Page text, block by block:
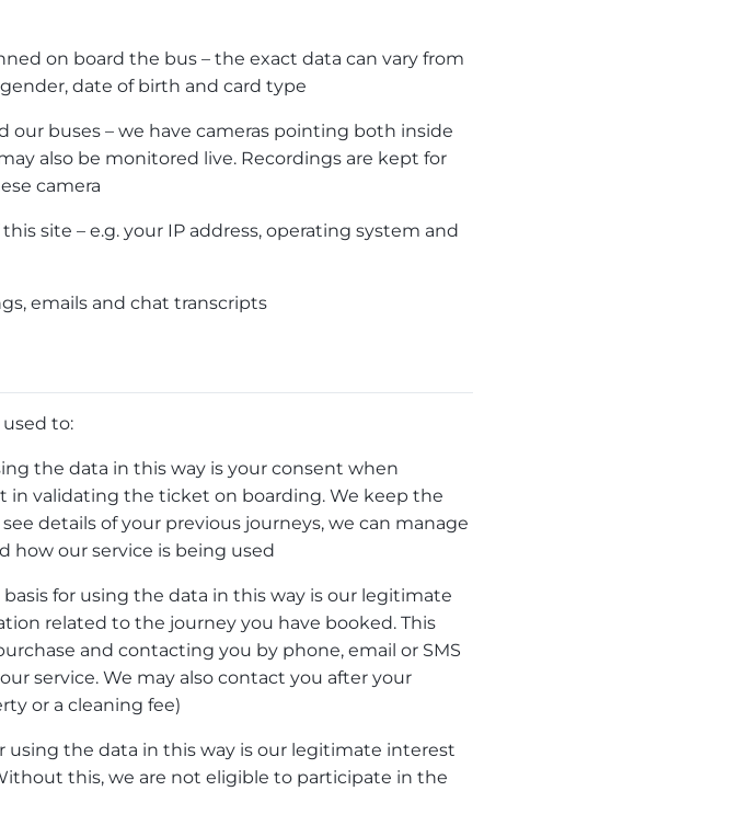
on board the bus – the exact data can vary from
date of birth and card type
our buses – we have cameras pointing both inside
also be monitored live. Recordings are kept for
camera
site – e.g. your IP address, operating system and
emails and chat transcripts
to:
the data in this way is your consent when
validating the ticket on boarding. We keep the
details of your previous journeys, we can manage
how our service is being used
for using the data in this way is our legitimate
related to the journey you have booked. This
and contacting you by phone, email or SMS
service. We may also contact you after your
or a cleaning fee)
using the data in this way is our legitimate interest
this, we are not eligible to participate in the